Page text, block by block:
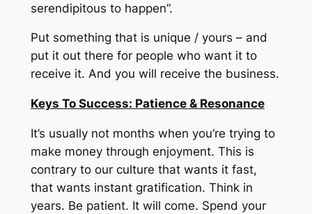
serendipitous to happen”.
Put something that is unique / yours – and
put it out there for people who want it to
receive it. And you will receive the business.
Keys To Success: Patience & Resonance
It’s usually not months when you’re trying to
make money through enjoyment. This is
contrary to our culture that wants it fast,
that wants instant gratification. Think in
years. Be patient. It will come. Spend your